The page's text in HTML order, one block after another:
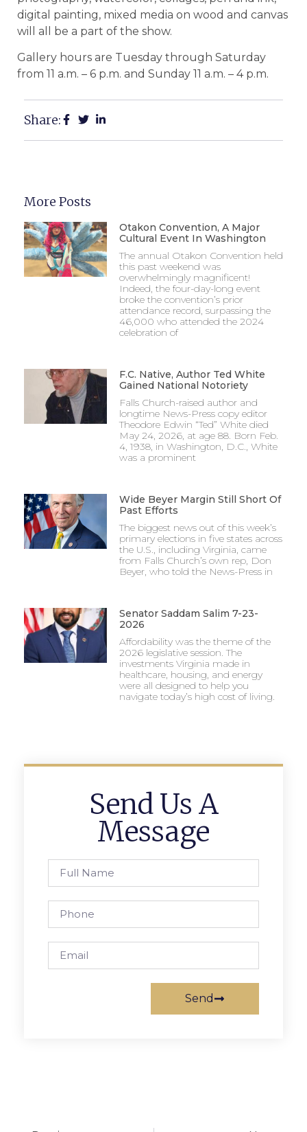
digital painting, mixed media on wood and canvas
will all be a part of the show.
Gallery hours are Tuesday through Saturday
from 11 a.m. – 6 p.m. and Sunday 11 a.m. – 4 p.m.
Share:
More Posts
Otakon Convention, A Major
Cultural Event In Washington
The annual Otakon Convention held
this past weekend was
overwhelmingly magnificent!
Indeed, the four-day-long event
broke the convention’s prior
attendance record, surpassing the
46,000 who attended the 2024
celebration of
F.C. Native, Author Ted White
Gained National Notoriety
Falls Church-raised author and
longtime News-Press copy editor
Theodore Edwin “Ted” White died
May 24, 2026, at age 88. Born Feb.
4, 1938, in Washington, D.C., White
was a prominent
Wide Beyer Margin Still Short Of
Past Efforts
The biggest news out of this week’s
primary elections in five states across
the U.S., including Virginia, came
from Falls Church’s own rep, Don
Beyer, who told the News-Press in
Senator Saddam Salim 7-23-
2026
Affordability was the theme of the
2026 legislative session. The
investments Virginia made in
healthcare, housing, and energy
were all designed to help you
navigate today’s high cost of living.
Send Us A
Message
Send